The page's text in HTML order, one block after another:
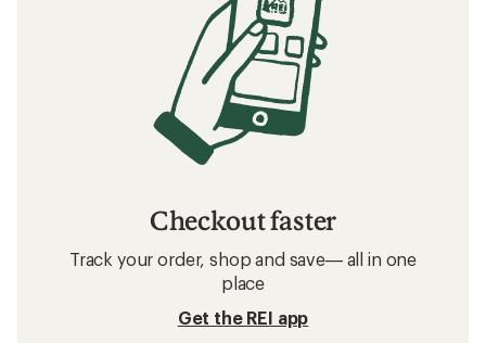
Checkout faster
Track your order, shop and save— all in one
place
Get the REI app